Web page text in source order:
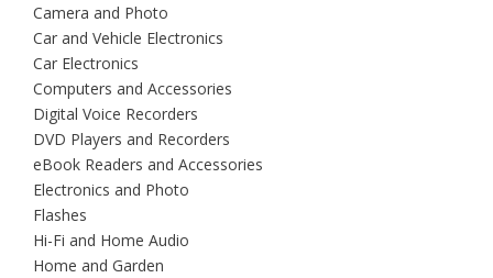
Camera and Photo
Car and Vehicle Electronics
Car Electronics
Computers and Accessories
Digital Voice Recorders
DVD Players and Recorders
eBook Readers and Accessories
Electronics and Photo
Flashes
Hi-Fi and Home Audio
Home and Garden